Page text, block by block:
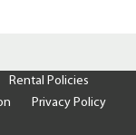
Rental Policies
Privacy Policy